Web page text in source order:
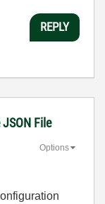
REPLY
File
Options